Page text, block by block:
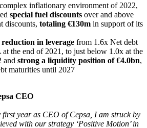
inflationary environment of 2022,
special fuel discounts over and above
discounts, totaling €130m in support of its
in leverage from 1.6x Net debt
the end of 2021, to just below 1.0x at the
and strong a liquidity position of €4.0bn,
maturities until 2027
CEO
year as CEO of Cepsa, I am struck by
with our strategy ‘Positive Motion’ in